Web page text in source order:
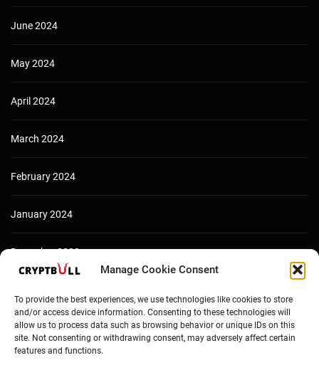
Manage Cookie Consent
To provide the best experiences, we use technologies like cookies to store
and/or access device information. Consenting to these technologies will
allow us to process data such as browsing behavior or unique IDs on this
site. Not consenting or withdrawing consent, may adversely affect certain
features and functions.
June 2024
May 2024
April 2024
March 2024
February 2024
January 2024
December 2023